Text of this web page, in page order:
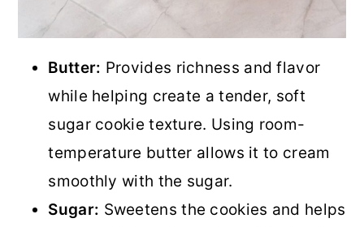
Butter: Provides richness and flavor
while helping create a tender, soft
sugar cookie texture. Using room-
temperature butter allows it to cream
smoothly with the sugar.
Sugar: Sweetens the cookies and helps